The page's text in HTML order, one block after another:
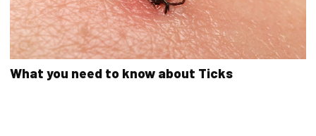
What you need to know about Ticks